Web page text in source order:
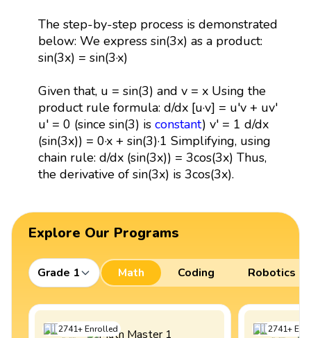
The step-by-step process is demonstrated
below: We express sin(3x) as a product:
sin(3x) = sin(3·x)
Given that, u = sin(3) and v = x Using the
product rule formula: d/dx [u·v] = u'v + uv'
u' = 0 (since sin(3) is constant) v' = 1 d/dx
(sin(3x)) = 0·x + sin(3)·1 Simplifying, using
chain rule: d/dx (sin(3x)) = 3cos(3x) Thus,
the derivative of sin(3x) is 3cos(3x).
Explore Our Programs
Grade 1 Math Coding Robotics
2741+Enrolled 2741+